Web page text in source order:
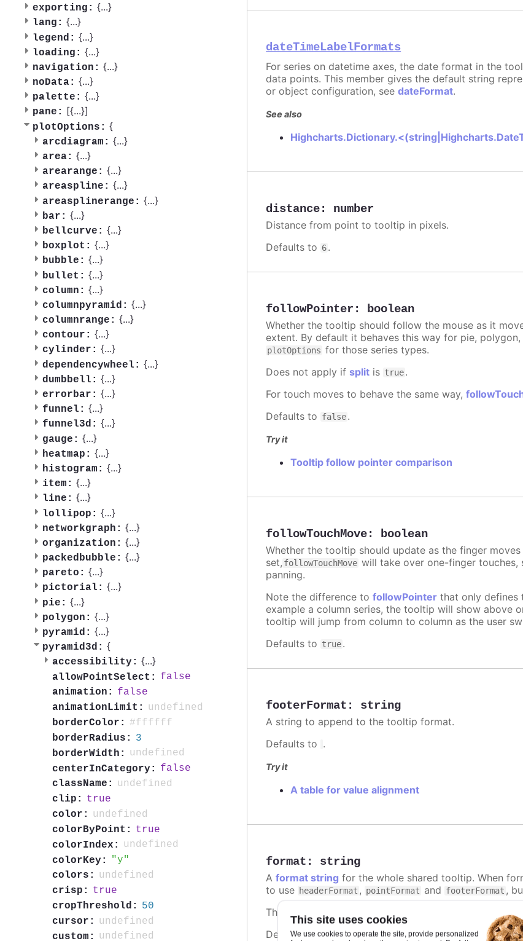
This site uses cookies
We use cookies to operate the site, provide personalized
exporting: {...}
lang: {...}
legend: {...}
loading: {...}
navigation: {...}
noData: {...}
palette: {...}
pane: [{...}]
plotOptions: {
arcdiagram: {...}
area: {...}
arearange: {...}
areaspline: {...}
areasplinerange: {...}
bar: {...}
bellcurve: {...}
boxplot: {...}
bubble: {...}
bullet: {...}
column: {...}
columnpyramid: {...}
columnrange: {...}
contour: {...}
cylinder: {...}
dependencywheel: {...}
dumbbell: {...}
errorbar: {...}
funnel: {...}
funnel3d: {...}
gauge: {...}
heatmap: {...}
histogram: {...}
item: {...}
line: {...}
lollipop: {...}
networkgraph: {...}
organization: {...}
packedbubble: {...}
pareto: {...}
pictorial: {...}
pie: {...}
polygon: {...}
pyramid: {...}
pyramid3d: {
accessibility: {...}
allowPointSelect:
false
animation:
false
animationLimit:
undefined
borderColor: #ffffff
borderRadius:
3
borderWidth:
undefined
centerInCategory:
false
className:
undefined
clip:
true
color:
undefined
colorByPoint:
true
colorIndex:
undefined
colorKey:
y
colors:
undefined
crisp:
true
cropThreshold:
50
cursor:
undefined
custom:
undefined
dateTimeLabelFormats
For series on datetime axes, the date format in the
data points. This member gives the default string
or object configuration, seedateFormat.
See also
distance: number
Distance from point to tooltip in pixels.
Defaults to 6.
followPointer : boolean
Whether the tooltip should follow the mouse as it
extent. By default it behaves this way for pie,
plotOptions for those series types.
Does not apply if split is true.
For touch moves to behave the same way,
Defaults to false.
Try it
Tooltip follow pointer comparison
followTouchMove: boolean
Whether the tooltip should update as the finger
set, followTouchMove will take over one-finger
panning.
Note the difference tofollowPointer that only defines
example a column series, the tooltip will show above
tooltip will jump from column to column as the user
Defaults to true.
footerFormat : string
A string to append to the tooltip format.
Defaults to .
Try it
A table for value alignment
format : string
Aformat string for the whole shared tooltip. When
to use headerFormat , pointFormat and footerFormat ,
The context of the format string is the same as that of
Defaults toundefined.